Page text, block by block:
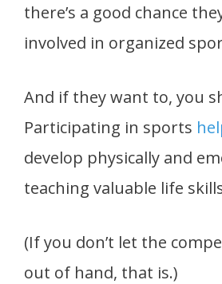
there’s a good chance
involved in organized
And if they want to, you
Participating in sports
develop physically and
teaching valuable life
(If you don’t let the
out of hand, that is.)